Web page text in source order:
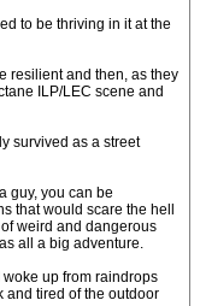
to be thriving in it at the
resilient and then, as they
ILP/LEC scene and
survived as a street
guy, you can be
that would scare the hell
weird and dangerous
all a big adventure.
up from raindrops
and tired of the outdoor